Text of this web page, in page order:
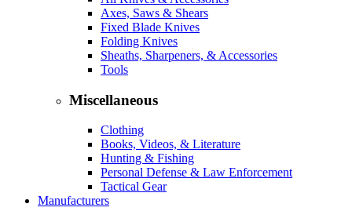
Axes, Saws & Shears
Fixed Blade Knives
Folding Knives
Sheaths, Sharpeners, & Accessories
Tools
Miscellaneous
Clothing
Books, Videos, & Literature
Hunting & Fishing
Personal Defense & Law Enforcement
Tactical Gear
Manufacturers